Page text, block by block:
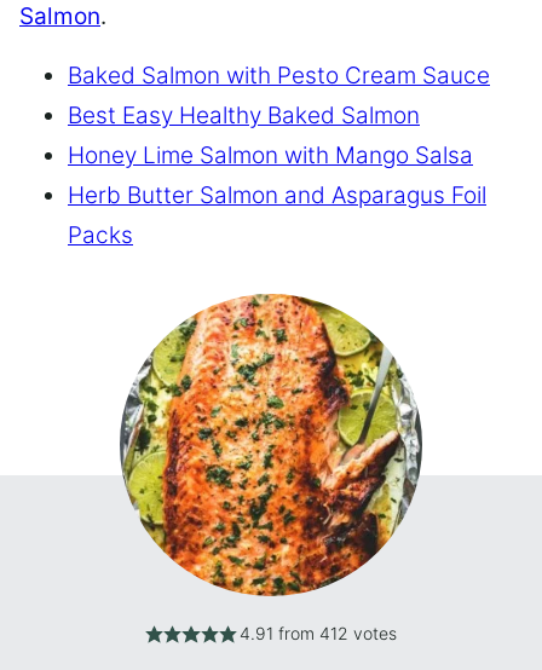
Salmon.
Baked Salmon with Pesto Cream Sauce
Best Easy Healthy Baked Salmon
Honey Lime Salmon with Mango Salsa
Herb Butter Salmon and Asparagus Foil
Packs
4.91 from 412 votes